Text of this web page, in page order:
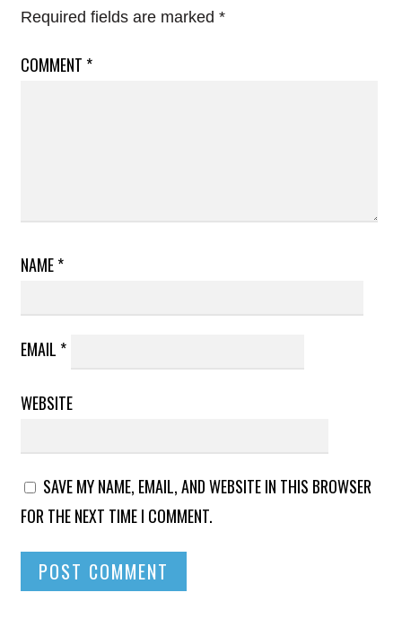
Required fields are marked *
COMMENT *
NAME*
EMAIL *
WEBSITE
SAVE MY NAME, EMAIL, AND WEBSITE IN THIS BROWSER
FOR THE NEXT TIME I COMMENT.